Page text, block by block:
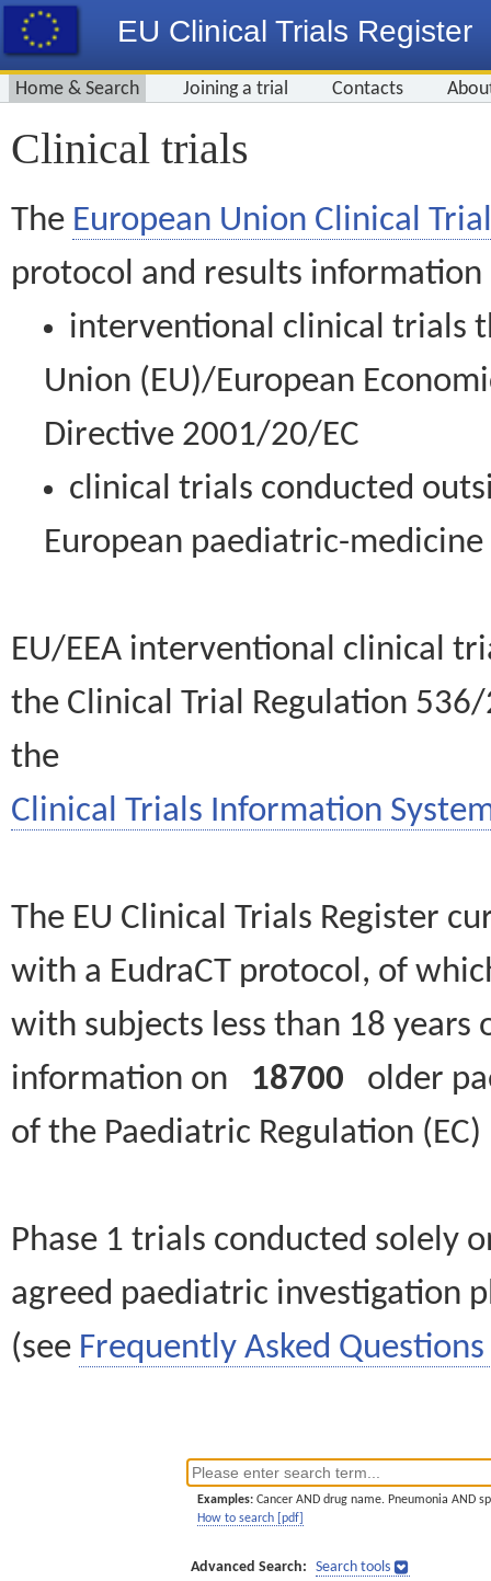
EU Clinical Trials Register
Home & Search Joining a trial Contacts
Clinical trials
The European Union Clinical
protocol and results information
interventional clinical trials
Union (EU)/European
Directive 2001/20/EC
clinical trials conducted
European paediatric-
EU/EEA interventional clinical
the Clinical Trial Regulation
the
Clinical Trials Information
The EU Clinical Trials Register
with a EudraCT protocol, of
with subjects less than 18
information on 18700 older
of the Paediatric Regulation
Phase 1 trials conducted solely
agreed paediatric investigation
(see Frequently Asked Questions
Examples: Cancer AND drug name. Pneumonia AND
How to search [pdf]
Advanced Search: Search tools